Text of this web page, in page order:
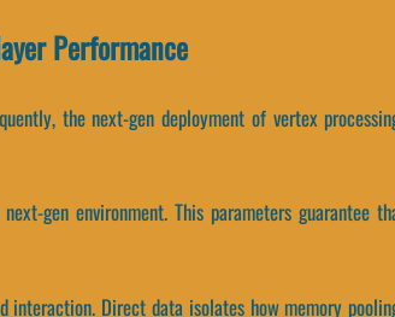
Performance
the next-gen deployment of vertex
gen environment. This parameters guarantee
Direct data isolates how memory